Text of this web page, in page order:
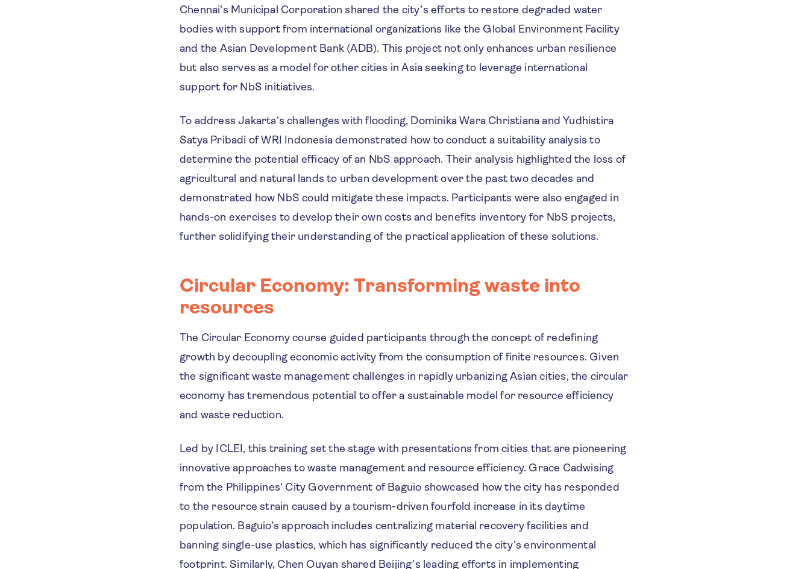
Chennai's Municipal Corporation shared the city’s efforts to restore degraded water
bodies with support from international organizations like the Global Environment Facility
and the Asian Development Bank (ADB). This project not only enhances urban resilience
but also serves as a model for other cities in Asia seeking to leverage international
support for NbS initiatives.
To address Jakarta’s challenges with flooding, Dominika Wara Christiana and Yudhistira
Satya Pribadi of WRI Indonesia demonstrated how to conduct a suitability analysis to
determine the potential efficacy of an NbS approach. Their analysis highlighted the loss of
agricultural and natural lands to urban development over the past two decades and
demonstrated how NbS could mitigate these impacts. Participants were also engaged in
hands-on exercises to develop their own costs and benefits inventory for NbS projects,
further solidifying their understanding of the practical application of these solutions.
Circular Economy: Transforming waste into
resources
The Circular Economy course guided participants through the concept of redefining
growth by decoupling economic activity from the consumption of finite resources. Given
the significant waste management challenges in rapidly urbanizing Asian cities, the circular
economy has tremendous potential to offer a sustainable model for resource efficiency
and waste reduction.
Led by ICLEI, this training set the stage with presentations from cities that are pioneering
innovative approaches to waste management and resource efficiency. Grace Cadwising
from the Philippines' City Government of Baguio showcased how the city has responded
to the resource strain caused by a tourism-driven fourfold increase in its daytime
population. Baguio’s approach includes centralizing material recovery facilities and
banning single-use plastics, which has significantly reduced the city’s environmental
footprint. Similarly, Chen Ouyan shared Beijing’s leading efforts in implementing